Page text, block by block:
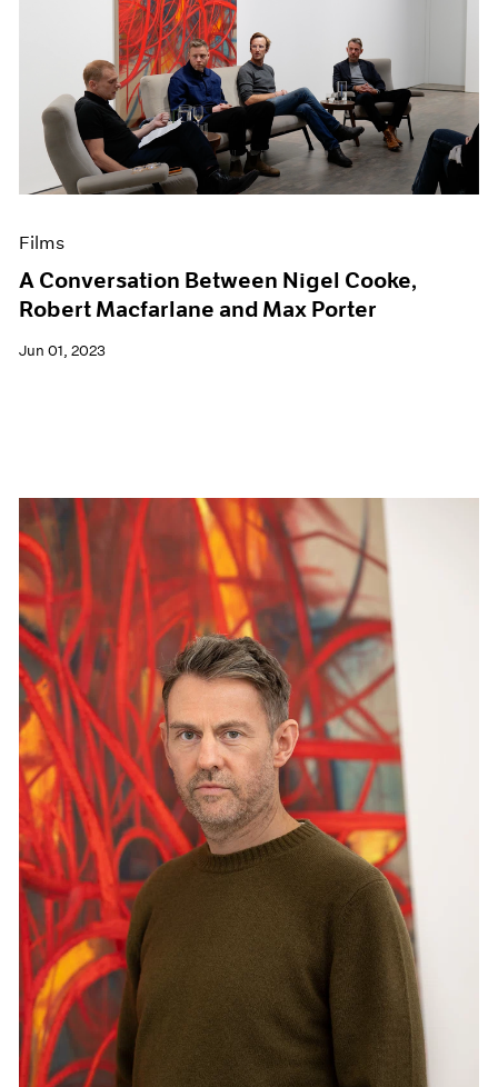
Films
A Conversation Between Nigel Cooke,
Robert Macfarlane and Max Porter
Jun 01, 2023